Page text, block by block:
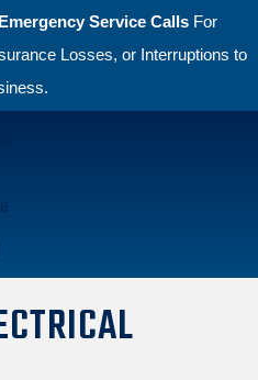
Service Calls For
Losses, or Interruptions to